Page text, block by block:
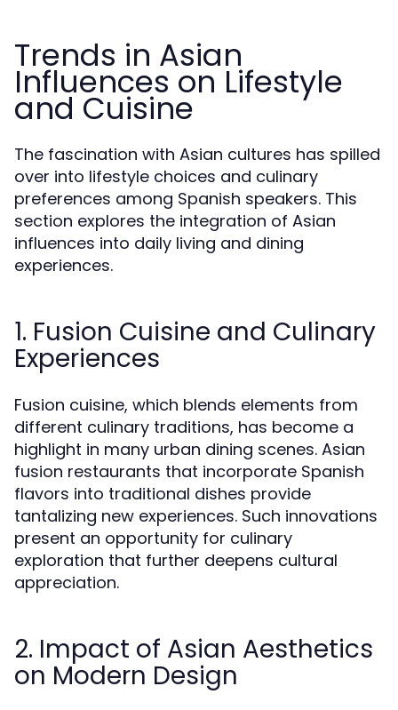
Trends in Asian
Influences on Lifestyle
and Cuisine
The fascination with Asian cultures has spilled
over into lifestyle choices and culinary
preferences among Spanish speakers. This
section explores the integration of Asian
influences into daily living and dining
experiences.
1. Fusion Cuisine and Culinary
Experiences
Fusion cuisine, which blends elements from
different culinary traditions, has become a
highlight in many urban dining scenes. Asian
fusion restaurants that incorporate Spanish
flavors into traditional dishes provide
tantalizing new experiences. Such innovations
present an opportunity for culinary
exploration that further deepens cultural
appreciation.
2. Impact of Asian Aesthetics
on Modern Design